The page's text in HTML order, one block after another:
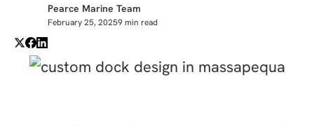
Pearce Marine Team
February 25, 20259 min read